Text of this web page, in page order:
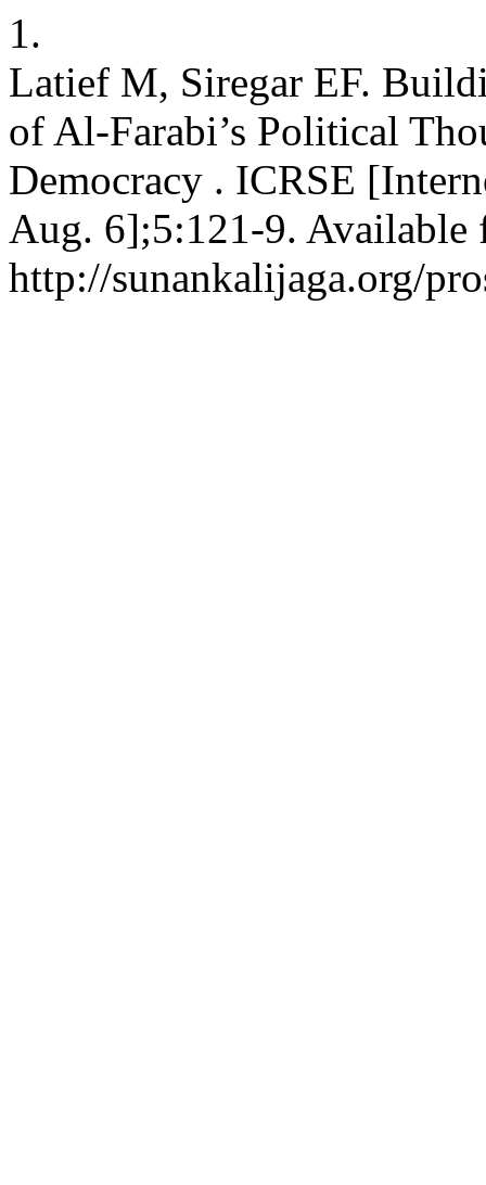
1.
Latief M, Siregar EF.
of Al-Farabi’s Political
Democracy . ICRSE
Aug. 6];5:121-9. Available
http://sunankalijaga.org/